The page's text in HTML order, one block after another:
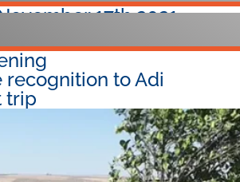
17th 2021
Pastoral Hotel Kfar Blum
recognition to Adi
trip